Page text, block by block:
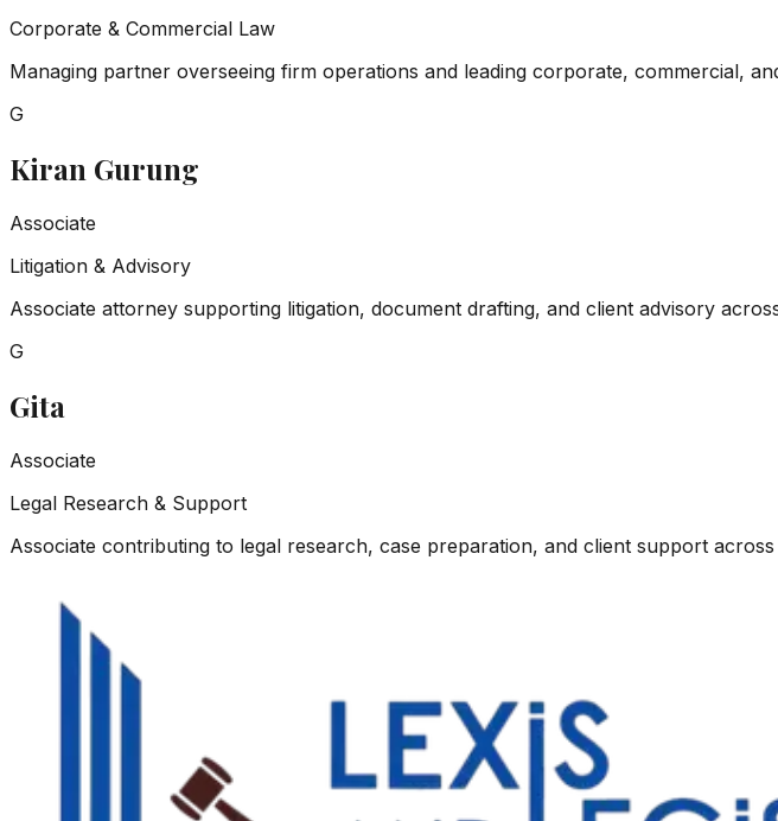
Corporate & Commercial Law
Managing partner overseeing firm operations and leading corporate, commercial,
G
Kiran Gurung
Associate
Litigation & Advisory
Associate attorney supporting litigation, document drafting, and client advisory
G
Gita
Associate
Legal Research & Support
Associate contributing to legal research, case preparation, and client support